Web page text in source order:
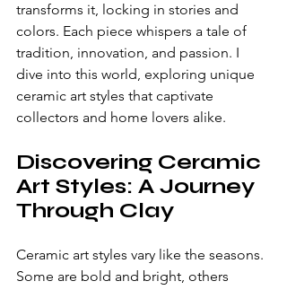
transforms it, locking in stories and
colors. Each piece whispers a tale of
tradition, innovation, and passion. I
dive into this world, exploring unique
ceramic art styles that captivate
collectors and home lovers alike.
Discovering Ceramic
Art Styles: A Journey
Through Clay
Ceramic art styles vary like the seasons.
Some are bold and bright, others